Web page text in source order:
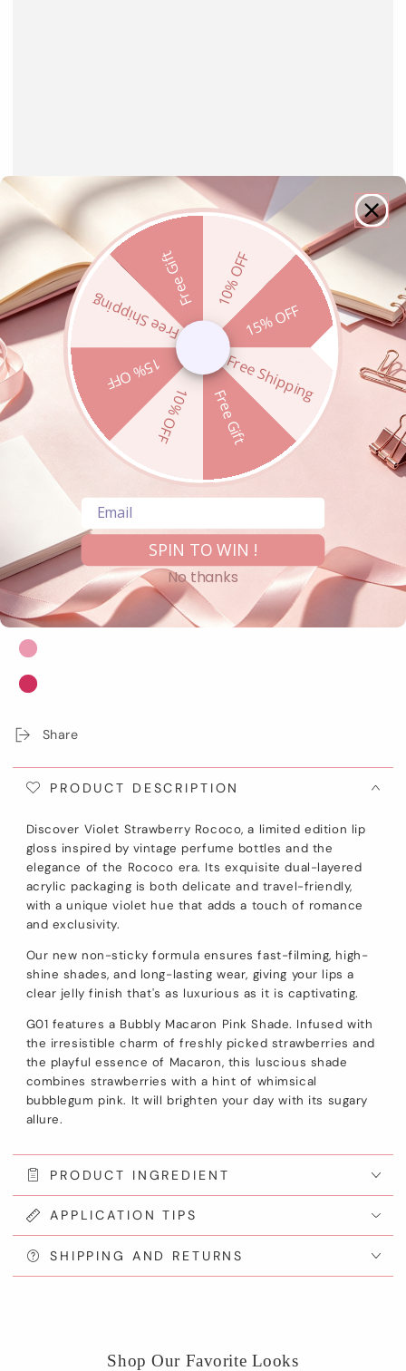
Regular
Bundle Product
calculated at checkout.
COLOR– G01 Strawberry Macaron
Share
PRODUCT DESCRIPTION
Discover Violet Strawberry Rococo, a limited edition lip
gloss inspired by vintage perfume bottles and the
elegance of the Rococo era. Its exquisite dual-layered
acrylic packaging is both delicate and travel-friendly,
with a unique violet hue that adds a touch of romance
and exclusivity.
Our new non-sticky formula ensures fast-filming, high-
shine shades, and long-lasting wear, giving your lips a
clear jelly finish that's as luxurious as it is captivating.
G01 features a Bubbly Macaron Pink Shade. Infused with
the irresistible charm of freshly picked strawberries and
the playful essence of Macaron, this luscious shade
combines strawberries with a hint of whimsical
bubblegum pink. It will brighten your day with its sugary
allure.
PRODUCT INGREDIENT
APPLICATION TIPS
SHIPPING AND RETURNS
Shop Our Favorite Looks
10% OFF
15% OFF
Free Shipping
Free Gift
10% OFF
15% OFF
Free Shipping
Free Gift
Email
SPIN TO WIN !
No thanks